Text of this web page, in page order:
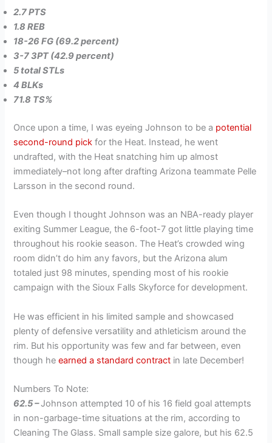
2.7 PTS
1.8 REB
18-26 FG (69.2 percent)
3-7 3PT (42.9 percent)
5 total STLs
4 BLKs
71.8 TS%
Once upon a time, I was eyeing Johnson to be a potential
second-round pick for the Heat. Instead, he went
undrafted, with the Heat snatching him up almost
immediately–not long after drafting Arizona teammate Pelle
Larsson in the second round.
Even though I thought Johnson was an NBA-ready player
exiting Summer League, the 6-foot-7 got little playing time
throughout his rookie season. The Heat’s crowded wing
room didn’t do him any favors, but the Arizona alum
totaled just 98 minutes, spending most of his rookie
campaign with the Sioux Falls Skyforce for development.
He was efficient in his limited sample and showcased
plenty of defensive versatility and athleticism around the
rim. But his opportunity was few and far between, even
though heearned a standard contract in late December!
Numbers To Note:
62.5 –Johnson attempted 10 of his 16 field goal attempts
in non-garbage-time situations at the rim, according to
Cleaning The Glass. Small sample size galore, but his 62.5